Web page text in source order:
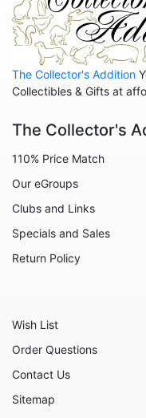
The Collector's Addition
Collectibles & Gifts at
The Collector's
110% Price Match
Our eGroups
Clubs and Links
Specials and Sales
Return Policy
Wish List
Order Questions
Contact Us
Sitemap